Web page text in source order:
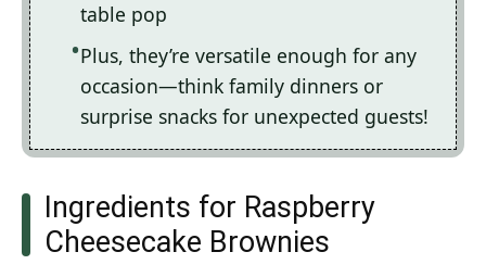
table pop
Plus, they’re versatile enough for any
occasion—think family dinners or
surprise snacks for unexpected guests!
Ingredients for Raspberry
Cheesecake Brownies